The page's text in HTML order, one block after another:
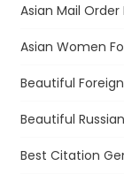
Asian Mail Order
Asian Women
Beautiful
Beautiful
Best Citation